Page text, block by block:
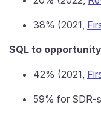
38% (2021,
SQL to opportunity
42% (2021,
59% for SDR-